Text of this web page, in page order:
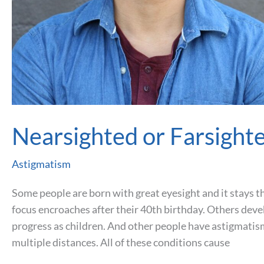
Nearsighted or
Astigmatism
Some people are born with great eyesight and it
focus encroaches after their 40th birthday. Others
progress as children. And other people have
multiple distances. All of these conditions cause